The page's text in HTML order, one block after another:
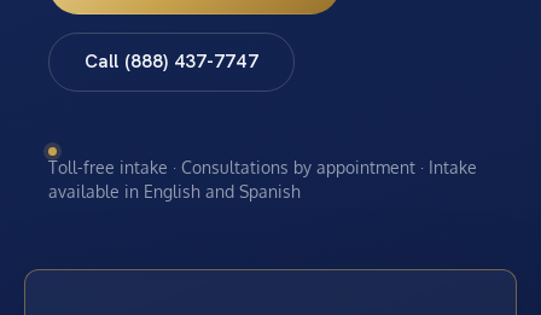
Call (888) 437-7747
Toll-free intake · Consultations by appointment · Intake
available in English and Spanish